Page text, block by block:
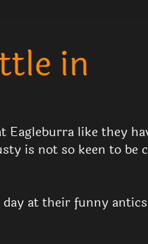
in
like they
is not so keen to
at their funny